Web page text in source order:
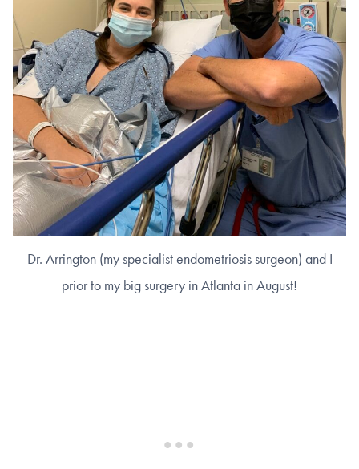
Dr. Arrington (my specialist endometriosis surgeon) and I
prior to my big surgery in Atlanta in August!